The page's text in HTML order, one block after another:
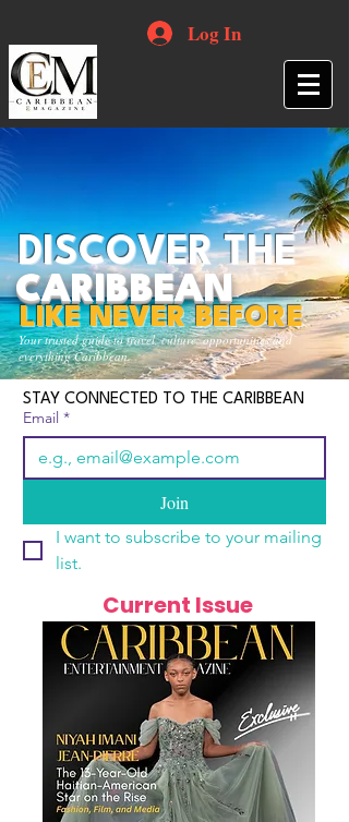
Log In
Your trusted guide to travel, culture, opportunities and
everything Caribbean.
DISCOVER THE
CARIBBEAN
LIKE NEVER BEFORE
STAY CONNECTED TO THE CARIBBEAN
Email *
Join
I want to subscribe to your mailing
list.
Current Issue